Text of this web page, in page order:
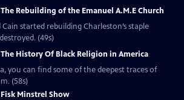
The Rebuilding of the Emanuel A.M.E Church
started rebuilding Charleston’s staple
(49s)
The History Of Black Religion in America
you can find some of the deepest traces of
(58s)
Fisk Minstrel Show